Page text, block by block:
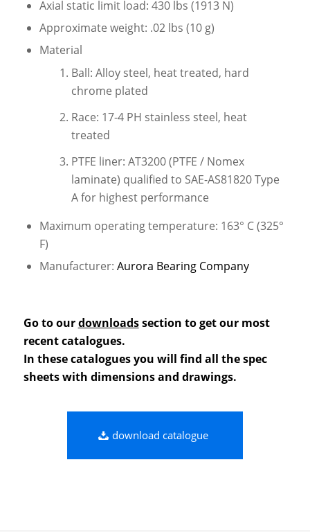
Axial static limit load: 430 lbs (1913 N)
Approximate weight: .02 lbs (10 g)
Material
Ball: Alloy steel, heat treated, hard
chrome plated
Race: 17-4 PH stainless steel, heat
treated
PTFE liner: AT3200 (PTFE / Nomex
laminate) qualified to SAE-AS81820 Type
A for highest performance
Maximum operating temperature: 163° C (325°
F)
Manufacturer: Aurora Bearing Company
Go to ourdownloadssection to get our most
recent catalogues.
In these catalogues you will find all the spec
sheets with dimensions and drawings.
download catalogue